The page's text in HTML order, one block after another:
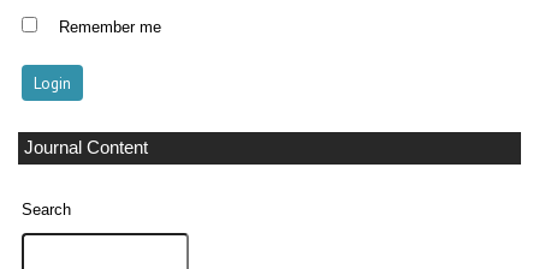
Remember me
Journal Content
Search